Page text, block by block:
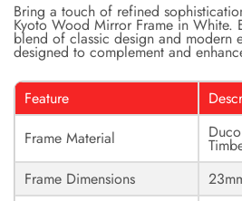
Bring a touch of refined
Kyoto Wood Mirror Frame in White.
blend of classic design and modern
designed to complement and
Feature
Frame Material
Frame Dimensions